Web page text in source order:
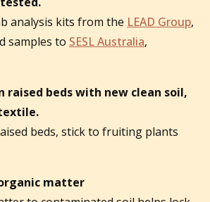
analysis kits from the LEAD Group,
samples to SESL Australia,
raised beds with new clean soil,
beds, stick to fruiting plants
matter